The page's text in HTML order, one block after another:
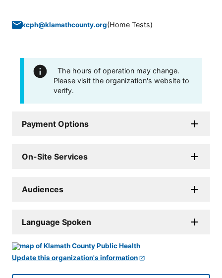
kcph@klamathcounty.org(Home Tests)
The hours of operation may change.
Please visit the organization's website to
verify.
Payment Options
On-Site Services
Audiences
Language Spoken
Update this organization's information